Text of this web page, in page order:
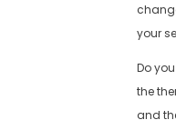
your
Do
the
and